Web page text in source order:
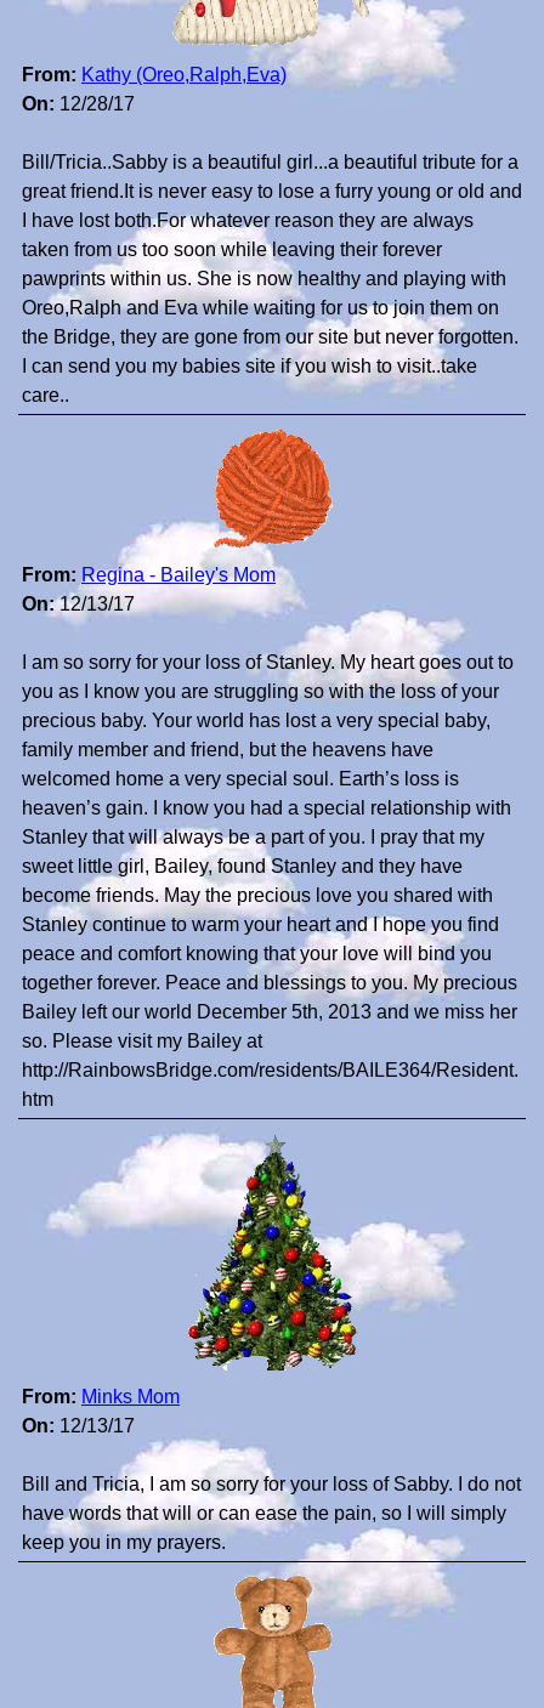
From: Kathy (Oreo,Ralph,Eva)
On: 12/28/17
Bill/Tricia..Sabby is a beautiful girl...a beautiful tribute for a
great friend.It is never easy to lose a furry young or old and
I have lost both.For whatever reason they are always
taken from us too soon while leaving their forever
pawprints within us. She is now healthy and playing with
Oreo,Ralph and Eva while waiting for us to join them on
the Bridge, they are gone from our site but never forgotten.
I can send you my babies site if you wish to visit..take
care..
From: Regina - Bailey's Mom
On:12/13/17
I am so sorry for your loss of Stanley. My heart goes out to
you as I know you are struggling so with the loss of your
precious baby. Your world has lost a very special baby,
family member and friend, but the heavens have
welcomed home a very special soul. Earth’s loss is
heaven’s gain. I know you had a special relationship with
Stanley that will always be a part of you. I pray that my
sweet little girl, Bailey, found Stanley and they have
become friends. May the precious love you shared with
Stanley continue to warm your heart and I hope you find
peace and comfort knowing that your love will bind you
together forever. Peace and blessings to you. My precious
Bailey left our world December 5th, 2013 and we miss her
so. Please visit my Bailey at
http://RainbowsBridge.com/residents/BAILE364/Resident.
htm
From: Minks Mom
On: 12/13/17
Bill and Tricia, I am so sorry for your loss of Sabby. I do not
have words that will or can ease the pain, so I will simply
keep you in my prayers.